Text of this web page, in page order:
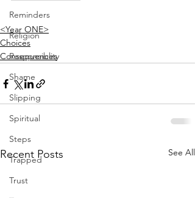
Reminders
Religion
Responsiblity
Shame
Slipping
Spiritual
Steps
Trapped
Trust
<Year ONE>
Choices
Consequences
Recent Posts See All